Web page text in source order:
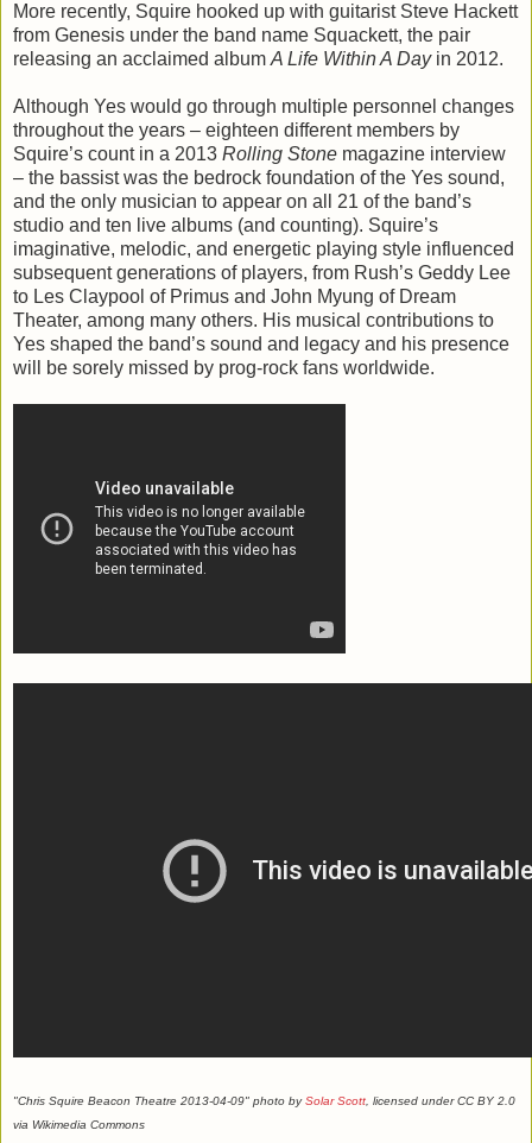
More recently, Squire hooked up with guitarist Steve Hackett
from Genesis under the band name Squackett, the pair
releasing an acclaimed album A Life Within A Dayin 2012.
Although Yes would go through multiple personnel changes
throughout the years – eighteen different members by
Squire’s count in a 2013 Rolling Stone magazine interview
– the bassist was the bedrock foundation of the Yes sound,
and the only musician to appear on all 21 of the band’s
studio and ten live albums (and counting). Squire’s
imaginative, melodic, and energetic playing style influenced
subsequent generations of players, from Rush’s Geddy Lee
to Les Claypool of Primus and John Myung of Dream
Theater, among many others. His musical contributions to
Yes shaped the band’s sound and legacy and his presence
will be sorely missed by prog-rock fans worldwide.
"Chris Squire Beacon Theatre 2013-04-09" photo bySolar Scott, licensed under CC BY 2.0
via Wikimedia Commons